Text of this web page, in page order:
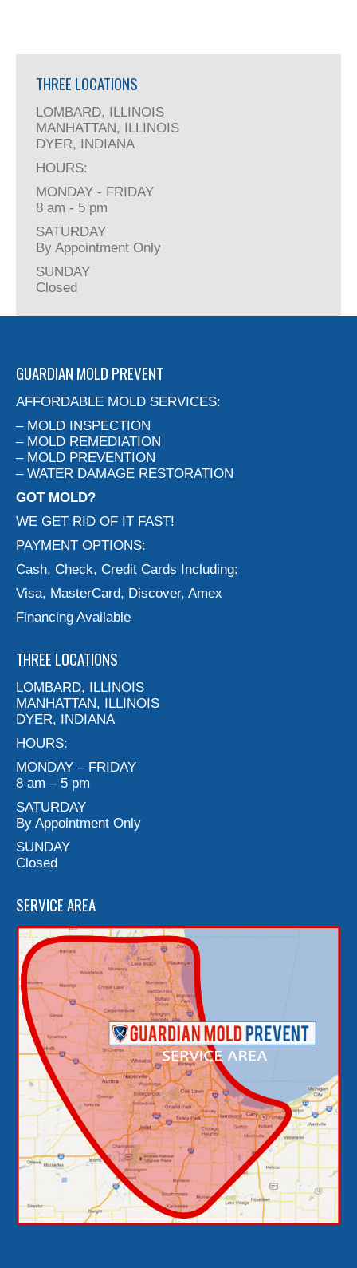
THREE LOCATIONS
LOMBARD, ILLINOIS
MANHATTAN, ILLINOIS
DYER, INDIANA
HOURS:
MONDAY - FRIDAY
8 am - 5 pm
SATURDAY
By Appointment Only
SUNDAY
Closed
GUARDIAN MOLD PREVENT
AFFORDABLE MOLD SERVICES:
– MOLD INSPECTION
– MOLD REMEDIATION
– MOLD PREVENTION
– WATER DAMAGE RESTORATION
GOT MOLD?
WE GET RID OF IT FAST!
PAYMENT OPTIONS:
Cash, Check, Credit Cards Including:
Visa, MasterCard, Discover, Amex
Financing Available
THREE LOCATIONS
LOMBARD, ILLINOIS
MANHATTAN, ILLINOIS
DYER, INDIANA
HOURS:
MONDAY – FRIDAY
8 am – 5 pm
SATURDAY
By Appointment Only
SUNDAY
Closed
SERVICE AREA